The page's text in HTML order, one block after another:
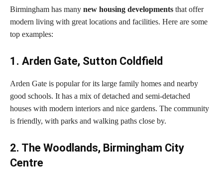
Birmingham has many new housing developments that offer
modern living with great locations and facilities. Here are some
top examples:
1. Arden Gate, Sutton Coldfield
Arden Gate is popular for its large family homes and nearby
good schools. It has a mix of detached and semi-detached
houses with modern interiors and nice gardens. The community
is friendly, with parks and walking paths close by.
2. The Woodlands, Birmingham City
Centre